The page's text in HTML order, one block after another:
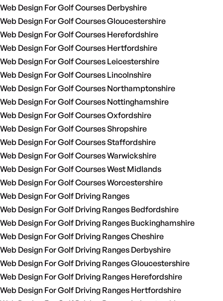
Web Design For Golf Courses Derbyshire
Web Design For Golf Courses Gloucestershire
Web Design For Golf Courses Herefordshire
Web Design For Golf Courses Hertfordshire
Web Design For Golf Courses Leicestershire
Web Design For Golf Courses Lincolnshire
Web Design For Golf Courses Northamptonshire
Web Design For Golf Courses Nottinghamshire
Web Design For Golf Courses Oxfordshire
Web Design For Golf Courses Shropshire
Web Design For Golf Courses Staffordshire
Web Design For Golf Courses Warwickshire
Web Design For Golf Courses West Midlands
Web Design For Golf Courses Worcestershire
Web Design For Golf Driving Ranges
Web Design For Golf Driving Ranges Bedfordshire
Web Design For Golf Driving Ranges Buckinghamshire
Web Design For Golf Driving Ranges Cheshire
Web Design For Golf Driving Ranges Derbyshire
Web Design For Golf Driving Ranges Gloucestershire
Web Design For Golf Driving Ranges Herefordshire
Web Design For Golf Driving Ranges Hertfordshire